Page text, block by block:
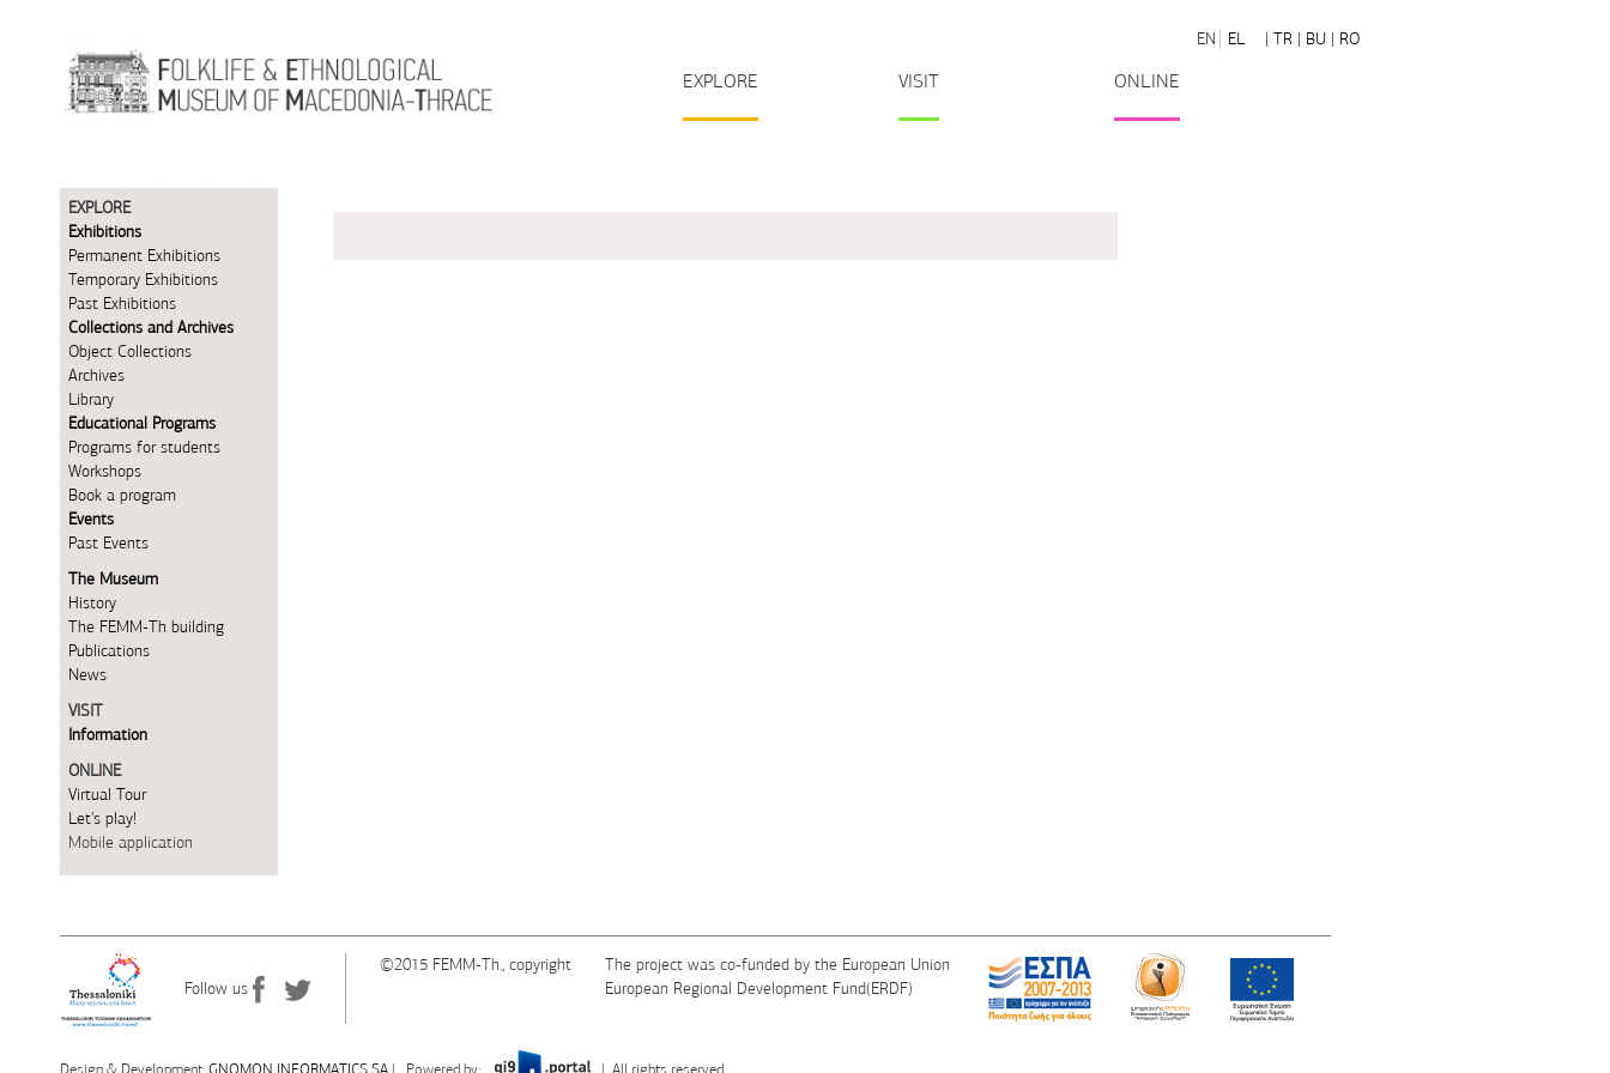
EN
EL | TR | BU | RO
EXPLORE VISIT ONLINE
EXPLORE
Exhibitions
Permanent Exhibitions
Temporary Exhibitions
Past Exhibitions
Collections and Archives
Object Collections
Archives
Library
Educational Programs
Programs for students
Workshops
Book a program
Events
Past Events
The Museum
History
The FEMM-Th building
Publications
News
VISIT
Information
ONLINE
Virtual Tour
Let's play!
Mobile application
Follow us
©2015 FEMM-Th., copyright
The project was co-funded by the European Union
European Regional Development Fund(ERDF)